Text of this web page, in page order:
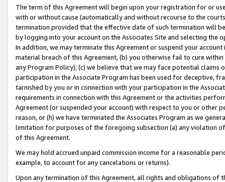
The term of this Agreement will begin upon your registration for or
with or without cause (automatically and without recourse to the
termination provided that the effective date of such termination will
by logging into your account on the Associates Site and selecting the
In addition, we may terminate this Agreement or suspend your
material breach of this Agreement, (b) you otherwise fail to cure
any Program Policy); (c) we believe that we may face potential
participation in the Associate Program has been used for deceptive,
tarnished by you or in connection with your participation in the
requirements in connection with this Agreement or the activities
Agreement (or suspended your account) with respect to you or other
reason, or (h) we have terminated the Associates Program as we
limitation for purposes of the foregoing subsection (a) any violation
of this Agreement.
We may hold accrued unpaid commission income for a reasonable
example, to account for any cancelations or returns).
Upon any termination of this Agreement, all rights and obligations of